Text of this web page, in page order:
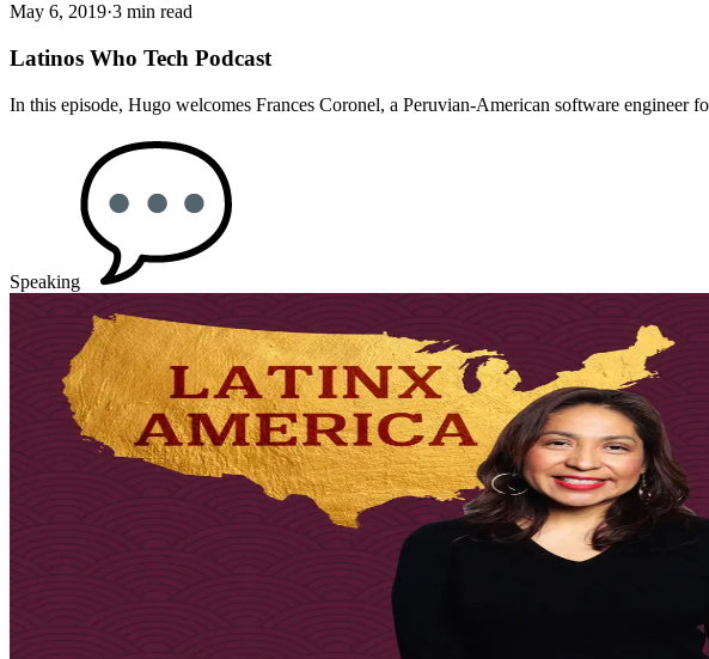
May 6, 2019·3 min read
Latinos Who Tech Podcast
In this episode, Hugo welcomes Frances Coronel, a Peruvian-American software engineer
Speaking